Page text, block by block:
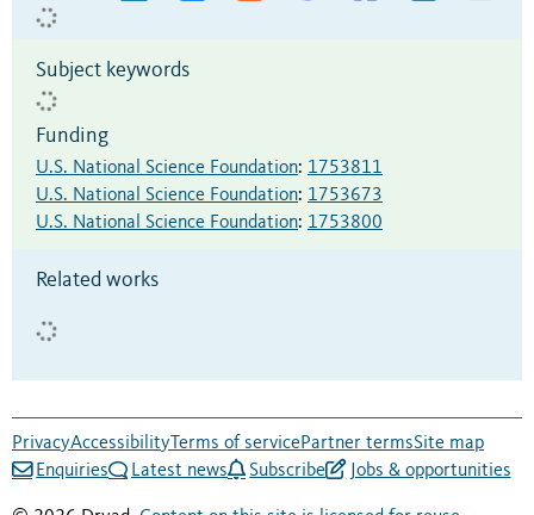
Subject keywords
Funding
U.S. National Science Foundation: 1753811
U.S. National Science Foundation: 1753673
U.S. National Science Foundation: 1753800
Related works
PrivacyAccessibility Terms of servicePartner termsSite map
Enquiries
Latest news Subscribe Jobs & opportunities